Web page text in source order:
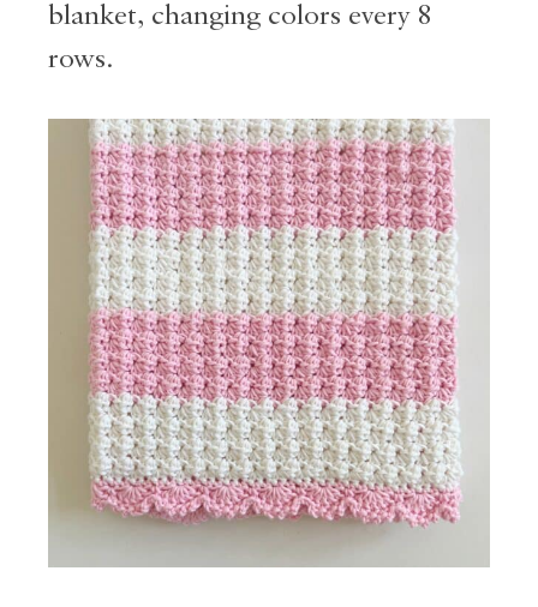
blanket, changing colors every 8
rows.